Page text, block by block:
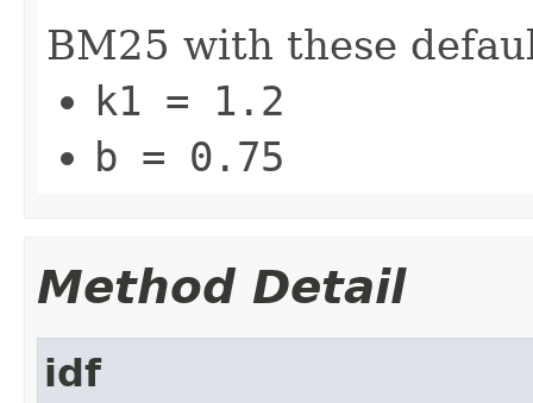
BM25 with these
k1 = 1.2
b = 0.75
Method Detail
idf